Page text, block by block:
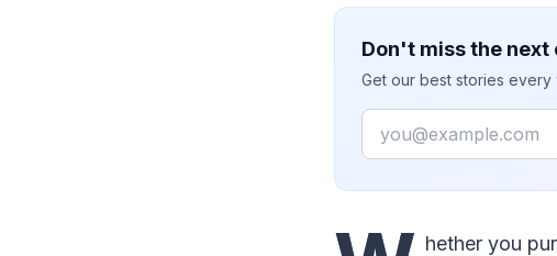
Don't miss the next
Get our best stories every
Email
hether you